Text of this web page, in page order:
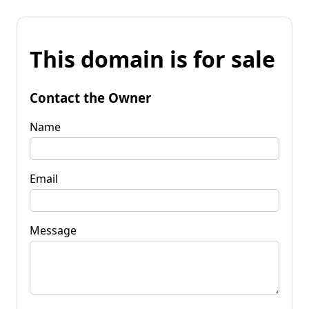
This domain is for sale
Contact the Owner
Name
Email
Message